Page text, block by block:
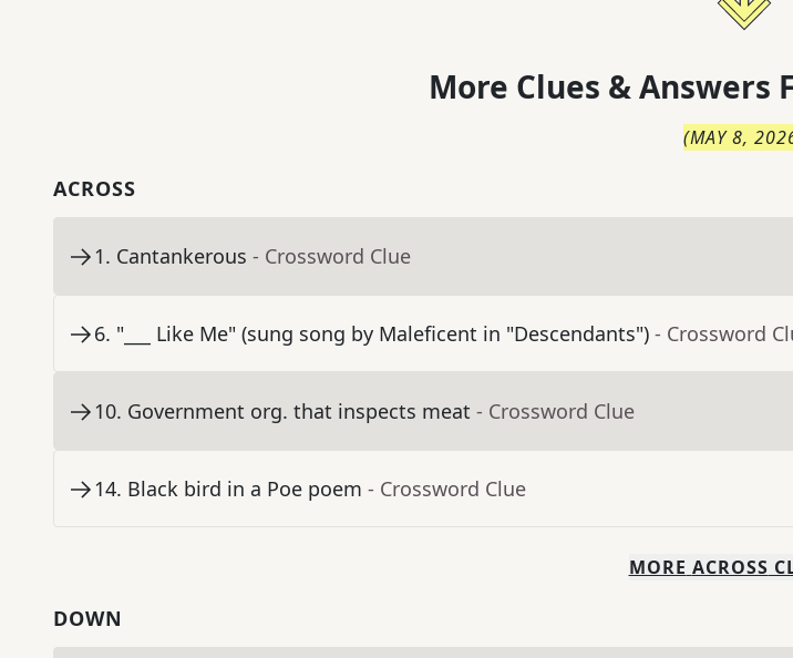
More Clues & Answers
(MAY 8,
ACROSS
1. Cantankerous - Crossword Clue
6. "___ Like Me" (sung song by Maleficent in "Descendants") - Crossword
10. Government org. that inspects meat - Crossword Clue
14. Black bird in a Poe poem - Crossword Clue
MORE ACROSS
DOWN